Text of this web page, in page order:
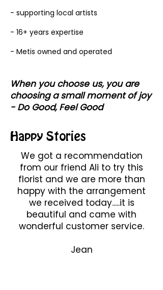
- supporting local artists
- 16+ years expertise
- Metis owned and operated
When you choose us, you are
choosing a small moment of joy
- Do Good, Feel Good
Happy Stories
We got a recommendation
from our friend Ali to try this
florist and we are more than
happy with the arrangement
we received today.....it is
beautiful and came with
wonderful customer service.
Jean